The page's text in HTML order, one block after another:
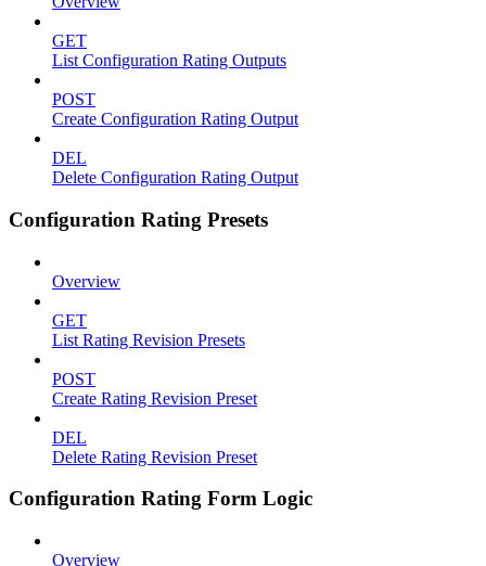
GET
List Configuration Rating Outputs
POST
Create Configuration Rating Output
DEL
Delete Configuration Rating Output
Configuration Rating Presets
Overview
GET
List Rating Revision Presets
POST
Create Rating Revision Preset
DEL
Delete Rating Revision Preset
Configuration Rating Form Logic
Overview